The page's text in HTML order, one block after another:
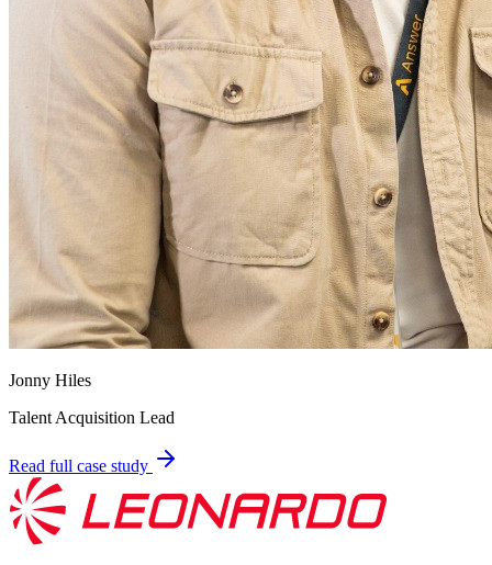
Jonny Hiles
Talent Acquisition Lead
Read full case study